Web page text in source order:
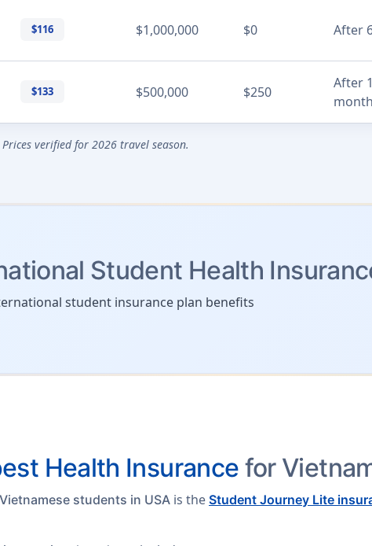
$116 $1,000,000 $0 After
$133 $500,000 $250
After
Prices verified for 2026 travel season.
Student Health
student insurance plan benefits
Health Insurance for
students in USA is the Student Journey Lite